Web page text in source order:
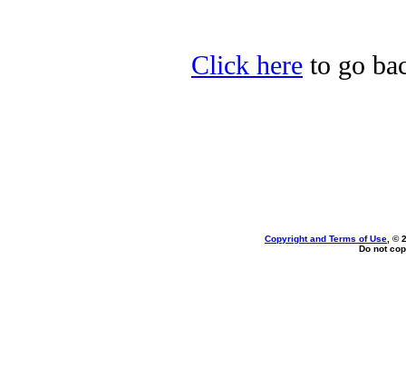
Click here to go
Copyright and Terms of Use , ©
Do not